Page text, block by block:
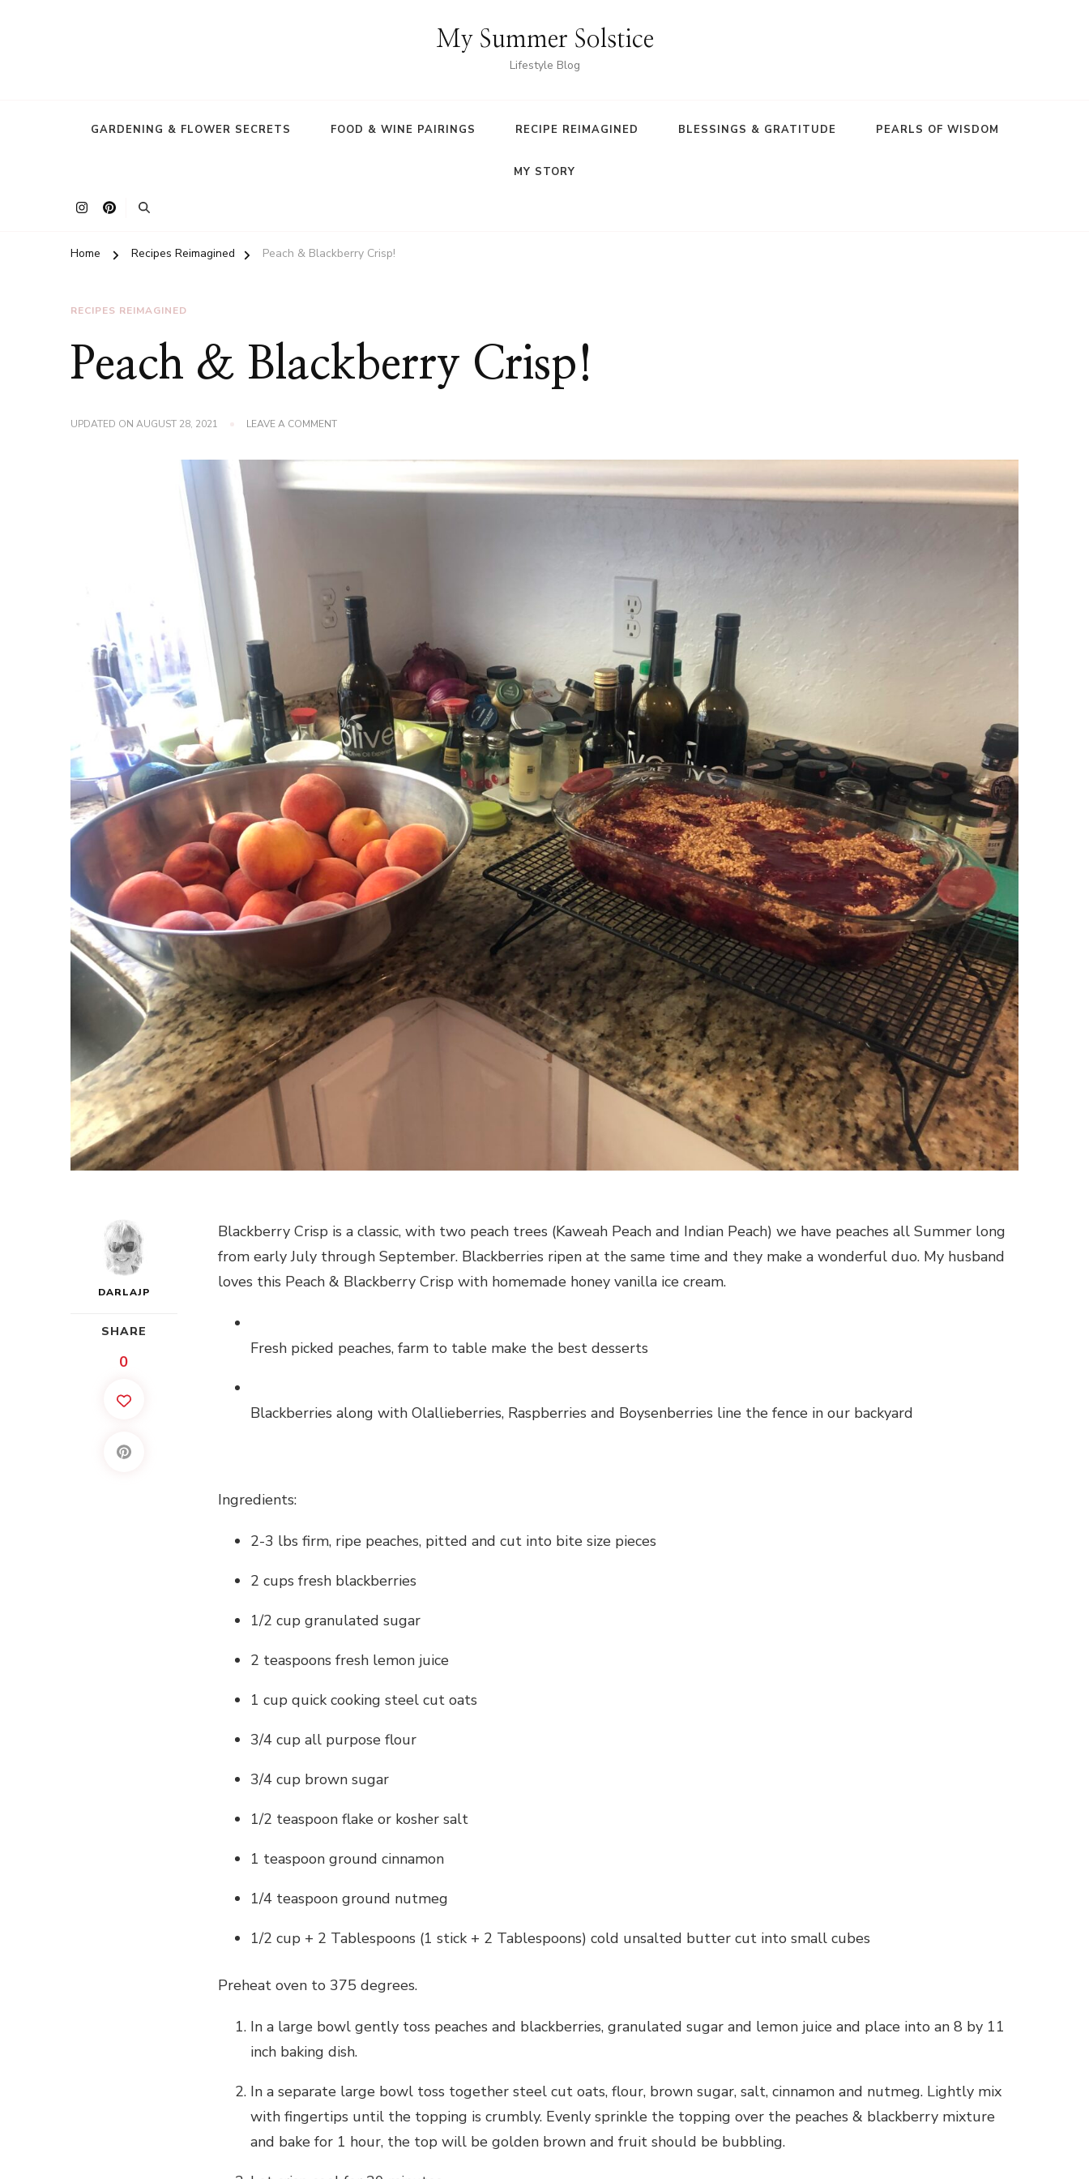
My Summer Solstice
Lifestyle Blog
GARDENING & FLOWER SECRETS FOOD & WINE PAIRINGS RECIPE REIMAGINED BLESSINGS & GRATITUDE PEARLS OF WISDOM
MY STORY
Home Recipes Reimagined Peach & Blackberry Crisp!
RECIPES REIMAGINED
Peach & Blackberry Crisp!
UPDATED ON AUGUST 28, 2021 LEAVE A COMMENTON
BLACKBERRY
DARLAJP
SHARE
0
Blackberry Crisp is a classic, with two peach trees (Kaweah Peach and Indian Peach) we have peaches all Summer long
from early July through September. Blackberries ripen at the same time and they make a wonderful duo. My husband
loves this Peach & Blackberry Crisp with homemade honey vanilla ice cream.
Fresh picked peaches, farm to table make the best desserts
Blackberries along with Olallieberries, Raspberries and Boysenberries line the fence in our backyard
Ingredients:
2-3 lbs firm, ripe peaches, pitted and cut into bite size pieces
2 cups fresh blackberries
1/2 cup granulated sugar
2 teaspoons fresh lemon juice
1 cup quick cooking steel cut oats
3/4 cup all purpose flour
3/4 cup brown sugar
1/2 teaspoon flake or kosher salt
1 teaspoon ground cinnamon
1/4 teaspoon ground nutmeg
1/2 cup + 2 Tablespoons (1 stick + 2 Tablespoons) cold unsalted butter cut into small cubes
Preheat oven to 375 degrees.
In a large bowl gently toss peaches and blackberries, granulated sugar and lemon juice and place into an 8 by 11
inch baking dish.
In a separate large bowl toss together steel cut oats, flour, brown sugar, salt, cinnamon and nutmeg. Lightly mix
with fingertips until the topping is crumbly. Evenly sprinkle the topping over the peaches & blackberry mixture
and bake for 1 hour, the top will be golden brown and fruit should be bubbling.